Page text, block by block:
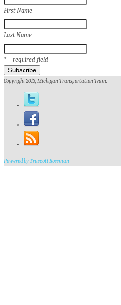
First Name
Last Name
* = required field
Copyright 2013, Michigan Transportation Team.
Powered by Truscott Rossman